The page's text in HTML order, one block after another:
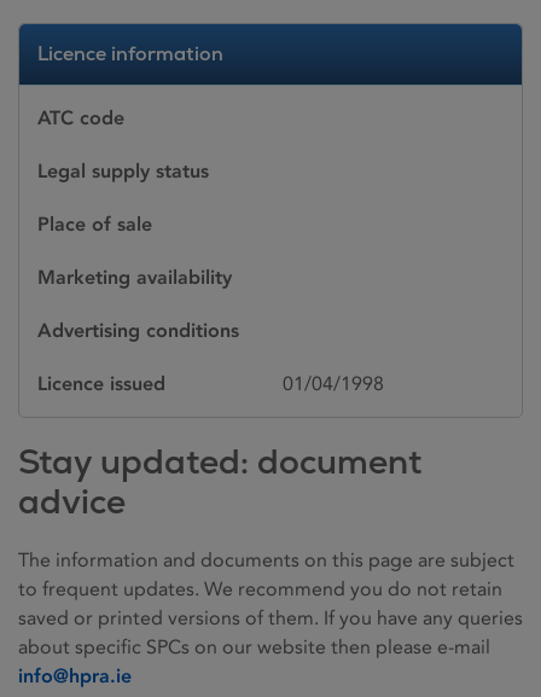
Licence information
ATC code
Legal supply status
Place of sale
Marketing availability
Advertising conditions
Licence issued 01/04/1998
Stay updated: document
advice
The information and documents on this page are subject
to frequent updates. We recommend you do not retain
saved or printed versions of them. If you have any queries
about specific SPCs on our website then please e-mail
info@hpra.ie